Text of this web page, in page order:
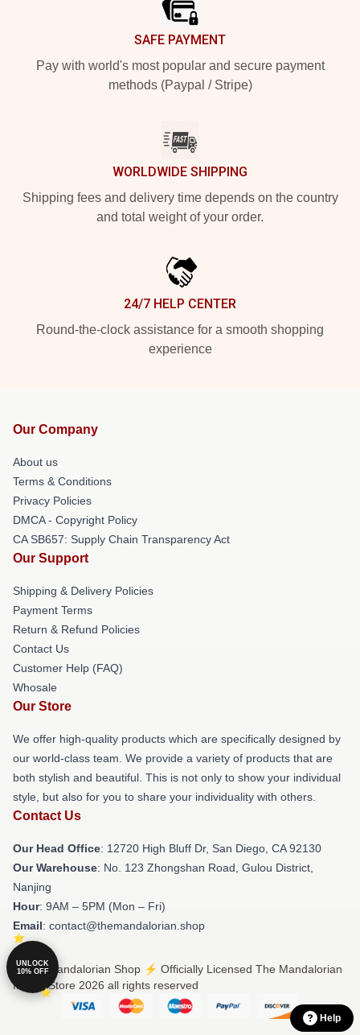
SAFE PAYMENT
Pay with world's most popular and secure payment
methods (Paypal / Stripe)
WORLDWIDE SHIPPING
Shipping fees and delivery time depends on the country
and total weight of your order.
24/7 HELP CENTER
Round-the-clock assistance for a smooth shopping
experience
Our Company
About us
Terms & Conditions
Privacy Policies
DMCA - Copyright Policy
CA SB657: Supply Chain Transparency Act
Our Support
Shipping & Delivery Policies
Payment Terms
Return & Refund Policies
Contact Us
Customer Help (FAQ)
Whosale
Our Store
We offer high-quality products which are specifically designed by
our world-class team. We provide a variety of products that are
both stylish and beautiful. This is not only to show your individual
style, but also for you to share your individuality with others.
Contact Us
Our Head Office: 12720 High Bluff Dr, San Diego, CA 92130
Our Warehouse: No. 123 Zhongshan Road, Gulou District,
Nanjing
Hour: 9AM – 5PM (Mon – Fri)
Email: contact@themandalorian.shop
© The Mandalorian Shop ⚡️ Officially Licensed The Mandalorian
Merch Store 2026 all rights reserved
Help
UNLOCK
10% OFF